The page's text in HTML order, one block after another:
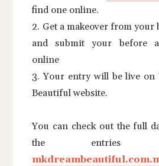
find one online.
2. Get a makeover from your
and submit your before
online
3. Your entry will be live on
Beautiful website.
You can check out the full
the